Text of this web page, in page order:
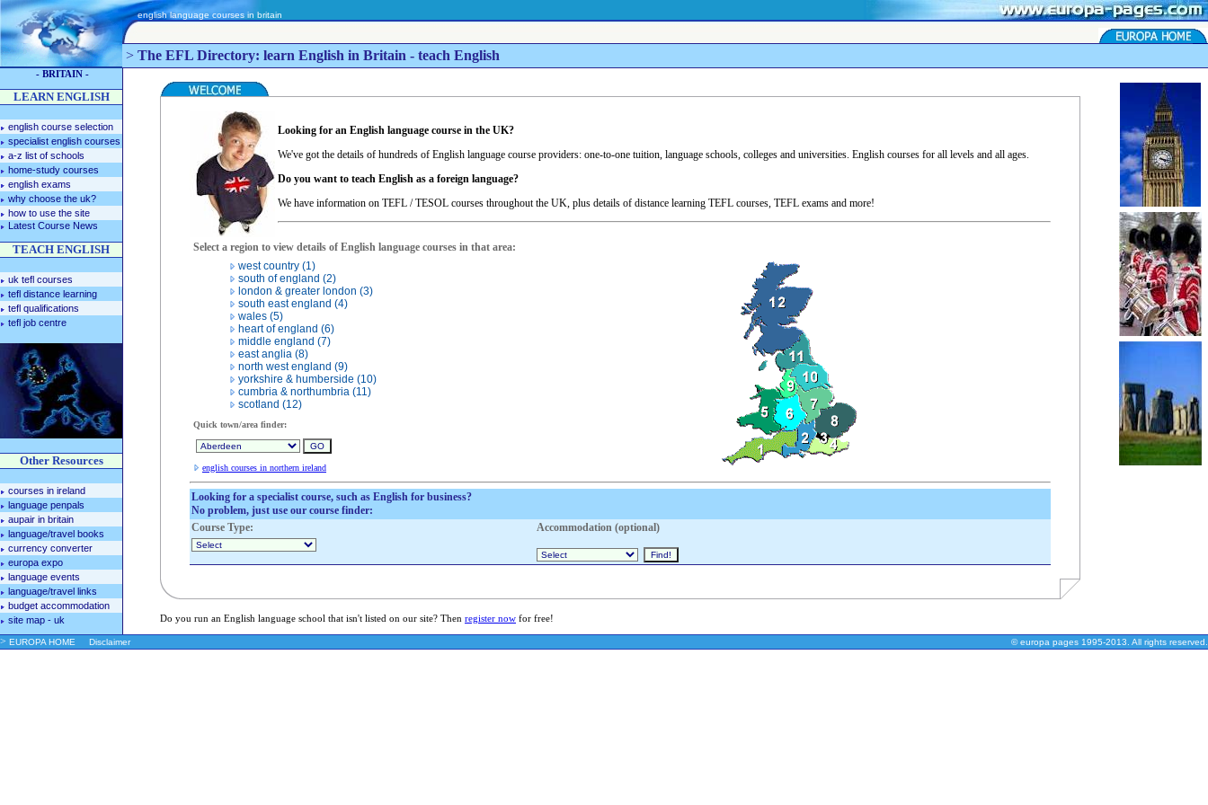
english language courses in britain
> The EFL Directory: learn English in Britain - teach English
- BRITAIN -
LEARN ENGLISH
english course selection
specialist english courses
a-z list of schools
home-study courses
english exams
why choose the uk?
how to use the site
Latest Course News
TEACH ENGLISH
uk tefl courses
tefl distance learning
tefl qualifications
tefl job centre
Other Resources
courses in ireland
language penpals
aupair in britain
language/travel books
currency converter
europa expo
language events
language/travel links
budget accommodation
site map - uk
Looking for an English language course in the UK?
We've got the details of hundreds of English language course providers: one-to-one tuition, language schools, colleges and universities. English courses for all levels and all ages.
Do you want to teach English as a foreign language?
We have information on TEFL / TESOL courses throughout the UK, plus details of distance learning TEFL courses, TEFL exams and more!
Select a region to view details of English language courses in that area:
west country (1)
south of england (2)
london & greater london (3)
south east england (4)
wales (5)
heart of england (6)
middle england (7)
east anglia (8)
north west england (9)
yorkshire & humberside (10)
cumbria & northumbria (11)
scotland (12)
Quick town/area finder:
english courses in northern ireland
Looking for a specialist course, such as English for business?
No problem, just use our course finder:
Course Type:
Accommodation (optional)
Do you run an English language school that isn't listed on our site? Then register now for free!
> EUROPA HOME Disclaimer © europa pages 1995-2013. All rights reserved.